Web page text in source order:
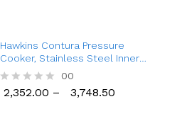
Hawkins Contura Pressure
Cooker, Stainless Steel Inner
Lid Cooker, (1.5 Ltr to 5 Ltr)
R
00
2,352.00 – 3,748.50